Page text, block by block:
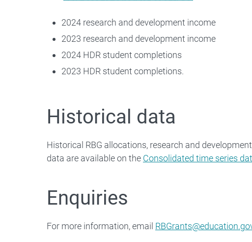
2024 research and development income
2023 research and development income
2024 HDR student completions
2023 HDR student completions.
Historical data
Historical RBG allocations, research and
data are available on the Consolidated time series
Enquiries
For more information, email